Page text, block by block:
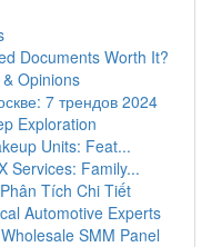
Documents Worth It?
Opinions
7 трендов 2024
Exploration
Units: Feat...
Services: Family...
Tích Chi Tiết
Automotive Experts
SMM Panel